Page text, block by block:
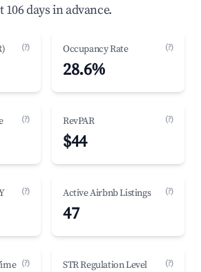
days in advance.
(?) Occupancy Rate (?)
28.6%
(?) RevPAR (?)
$44
(?) Active Airbnb Listings (?)
47
(?) STR Regulation Level (?)